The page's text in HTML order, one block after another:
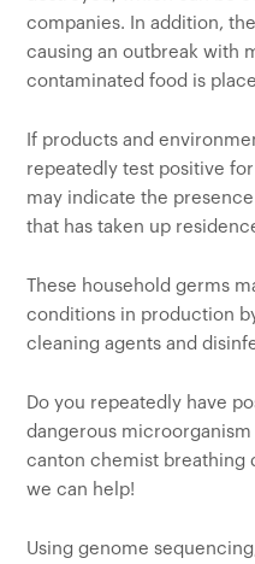
companies. In addition,
causing an outbreak with
contaminated food is
If products and
repeatedly test positive
may indicate the
that has taken up
These household germs
conditions in production
cleaning agents and
Do you repeatedly have
dangerous
canton chemist breathing
we can help!
Using genome